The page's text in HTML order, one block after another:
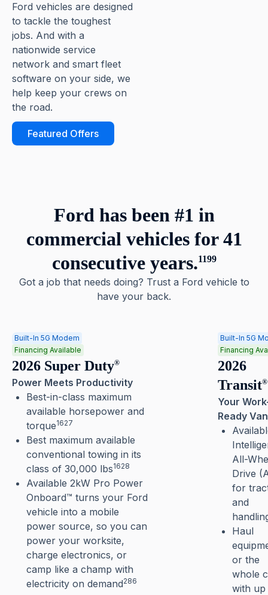
Ford vehicles are designed
to tackle the toughest
jobs. And with a
nationwide service
network and smart fleet
software on your side, we
help keep your crews on
the road.
Featured Offers
Ford has been #1 in
commercial vehicles for 41
consecutive years.1199
Got a job that needs doing? Trust a Ford vehicle to
have your back.
Built-In 5G Modem
Financing Available
2026 Super Duty®
Power Meets Productivity
Best-in-class maximum
available horsepower and
torque1627
Best maximum available
conventional towing in its
class of 30,000 lbs1628
Available 2kW Pro Power
Onboard™ turns your Ford
vehicle into a mobile
power source, so you can
power your worksite,
charge electronics, or
camp like a champ with
electricity on demand286
Built-In 5G
Financing
2026
Transit®
Your
Ready Van
All-
Drive
for
and
Haul
or the
whole
with up